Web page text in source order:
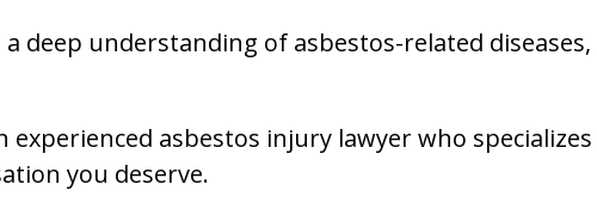
deep understanding of asbestos-related diseases,
experienced asbestos injury lawyer who
you deserve.